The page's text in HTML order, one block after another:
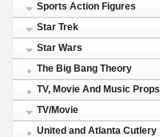
Sports Action Figures
Star Trek
Star Wars
The Big Bang Theory
TV, Movie And Music Props
TV/Movie
United and Atlanta Cutlery